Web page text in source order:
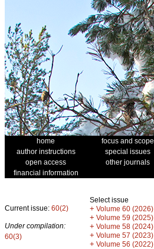
home focus and scope
author instructions
special issues
open access
other journals
financial information
Current issue: 60(2)
Under compilation:
60(3)
Select issue
+ Volume 60 (2026)
+ Volume 59 (2025)
+ Volume 58 (2024)
+ Volume 57 (2023)
+ Volume 56 (2022)